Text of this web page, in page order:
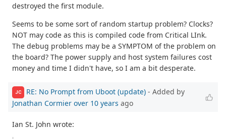
destroyed the first module.
Seems to be some sort of random startup problem? Clocks?
NOT may code as this is compiled code from Critical LInk.
The debug problems may be a SYMPTOM of the problem on
the board? The power supply and host system failures cost
money and time I didn't have, so I am a bit desperate.
JC RE: No Prompt from Uboot (update) - Added by
Jonathan Cormier over 10 years ago
Ian St. John wrote: